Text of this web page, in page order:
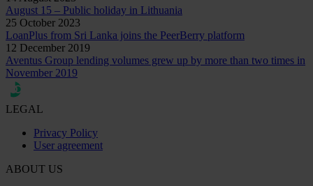
August 15 – Public holiday in Lithuania
25 October 2023
LoanPlus from Sri Lanka joins the PeerBerry platform
12 December 2019
Aventus Group lending volumes grew up by more than two times in
November 2019
LEGAL
Privacy Policy
User agreement
ABOUT US